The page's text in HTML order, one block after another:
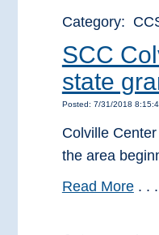
Category:
SCC
state
Posted: 7/31/2018
Colville
the area
Read More. . .